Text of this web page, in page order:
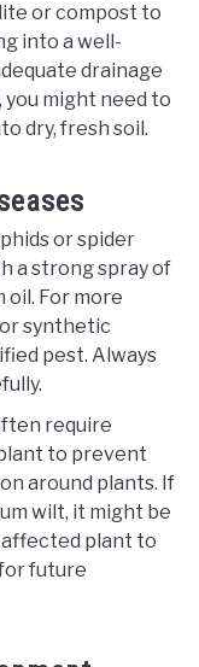
or compost to
into a well-
drainage
you might need to
dry, fresh soil.
or spider
a strong spray of
oil. For more
synthetic
pest. Always
require
to prevent
around plants. If
wilt, it might be
plant to
future